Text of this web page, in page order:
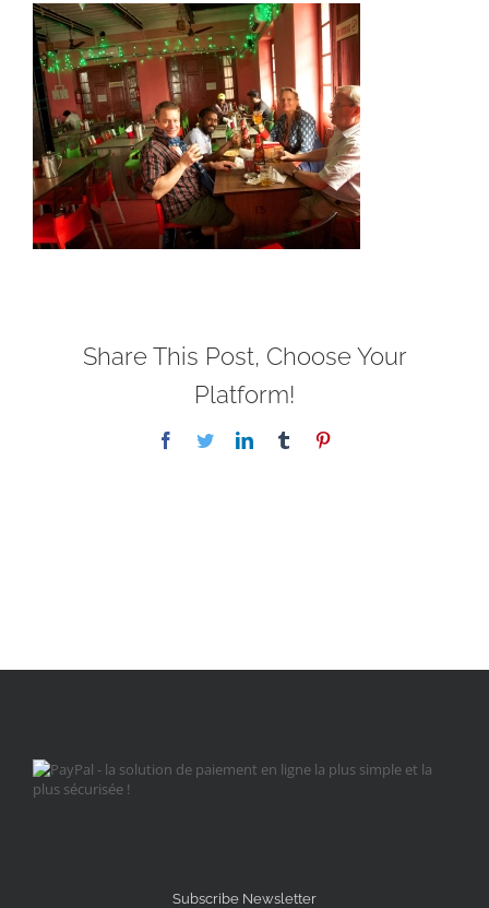
Share This Post, Choose Your
Platform!
Facebook
TwitterLinkedInTumblr
Subscribe Newsletter